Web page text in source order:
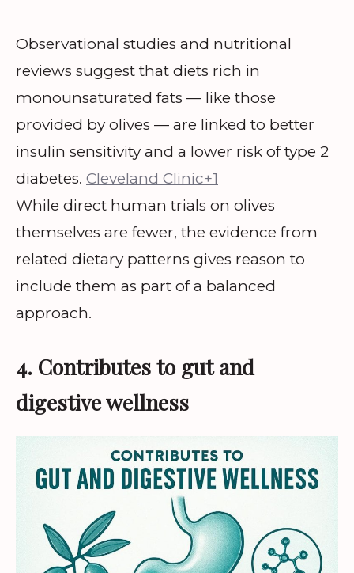
Observational studies and nutritional
reviews suggest that diets rich in
monounsaturated fats — like those
provided by olives — are linked to better
insulin sensitivity and a lower risk of type 2
diabetes. Cleveland Clinic+1
While direct human trials on olives
themselves are fewer, the evidence from
related dietary patterns gives reason to
include them as part of a balanced
approach.
4. Contributes to gut and
digestive wellness